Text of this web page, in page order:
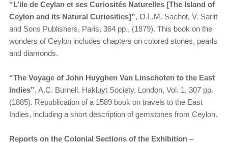
“L’ile de Ceylan et ses Curiosités Naturelles [The Island of
Ceylon and its Natural Curiosities]”, O.L.M. Sachot, V. Sarlit
and Sons Publishers, Paris, 364 pp., (1879). This book on the
wonders of Ceylon includes chapters on colored stones, pearls
and diamonds.
“The Voyage of John Huyghen Van Linschoten to the East
Indies”, A.C. Burnell, Hakluyt Society, London, Vol. 1, 307 pp.
(1885). Republication of a 1589 book on travels to the East
Indies, including a short description of gemstones from Ceylon.
Reports on the Colonial Sections of the Exhibition –